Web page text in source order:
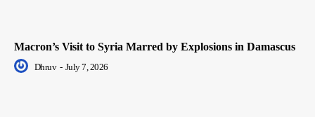
Macron’s Visit to Syria Marred by Explosions in Damascus
Dhruv - July 7, 2026